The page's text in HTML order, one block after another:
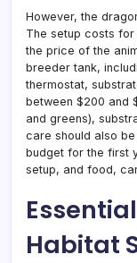
However, the
The setup costs
the price of the
breeder tank,
thermostat,
between $200 and
and greens),
care should also
budget for the first
setup, and food,
Habitat